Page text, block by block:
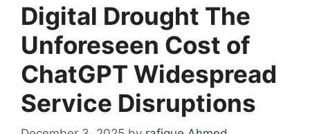
Digital Drought The
Unforeseen Cost of
ChatGPT Widespread
Service Disruptions